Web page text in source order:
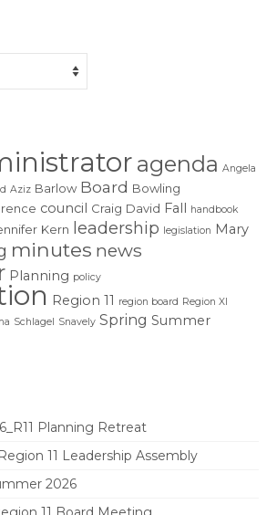
Recognition 2016-2017
agenda Angela
Aziz Barlow Board Bowling
council Craig David Fall handbook
Kern leadership legislation Mary
minutes news
Planning policy
Region 11 region board Region XI
Schlagel Snavely Spring Summer
Planning Retreat
11 Leadership Assembly
2026